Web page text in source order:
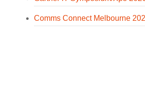
Comms Connect Melbourne